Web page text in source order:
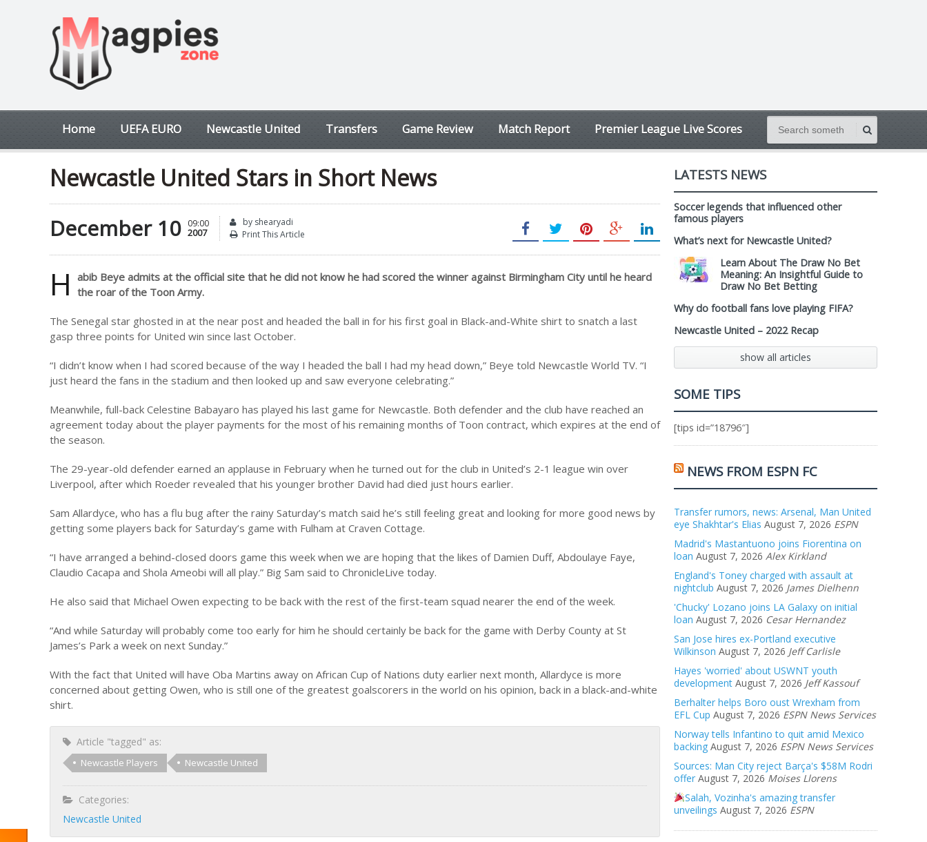
Home UEFA EURO Newcastle United Transfers Game Review Match Report Premier League Live Scores
Newcastle United Stars in Short News
December 10 09:00
2007
by shearyadi
Print This Article
H abib Beye admits at the official site that he did not know he had scored the winner against Birmingham City until he heard
the roar of the Toon Army.
The Senegal star ghosted in at the near post and headed the ball in for his first goal in Black-and-White shirt to snatch a last
gasp three points for United win since last October.
“I didn’t know when I had scored because of the way I headed the ball I had my head down,” Beye told Newcastle World TV. “I
just heard the fans in the stadium and then looked up and saw everyone celebrating.”
Meanwhile, full-back Celestine Babayaro has played his last game for Newcastle. Both defender and the club have reached an
agreement today about the player payments for the most of his remaining months of Toon contract, which expires at the end of
the season.
The 29-year-old defender earned an applause in February when he turned out for the club in United’s 2-1 league win over
Liverpool, after which Roeder revealed that his younger brother David had died just hours earlier.
Sam Allardyce, who has a flu bug after the rainy Saturday’s match said he’s still feeling great and looking for more good news by
getting some players back for Saturday’s game with Fulham at Craven Cottage.
“I have arranged a behind-closed doors game this week when we are hoping that the likes of Damien Duff, Abdoulaye Faye,
Claudio Cacapa and Shola Ameobi will all play.” Big Sam said to ChronicleLive today.
He also said that Michael Owen expecting to be back with the rest of the first-team squad nearer the end of the week.
“And while Saturday will probably come too early for him he should certainly be back for the game with Derby County at St
James’s Park a week on next Sunday.”
With the fact that United will have Oba Martins away on African Cup of Nations duty earlier next month, Allardyce is more
concerned about getting Owen, who is still one of the greatest goalscorers in the world on his opinion, back in a black-and-white
shirt.
Article "tagged" as:
Newcastle Players Newcastle United
Categories:
Newcastle United
LATESTS NEWS
Soccer legends that influenced other
famous players
What’s next for Newcastle United?
Learn About The Draw No Bet
Meaning: An Insightful Guide to
Draw No Bet Betting
Why do football fans love playing FIFA?
Newcastle United – 2022 Recap
show all articles
SOME TIPS
[tips id=”18796″]
NEWS FROM ESPN FC
Transfer rumors, news: Arsenal, Man United
eye Shakhtar's Elias August 7, 2026 ESPN
Madrid's Mastantuono joins Fiorentina on
loan August 7, 2026 Alex Kirkland
England's Toney charged with assault at
nightclub August 7, 2026 James Dielhenn
'Chucky' Lozano joins LA Galaxy on initial
loan August 7, 2026 Cesar Hernandez
San Jose hires ex-Portland executive
Wilkinson August 7, 2026 Jeff Carlisle
Hayes 'worried' about USWNT youth
development August 7, 2026 Jeff Kassouf
Berhalter helps Boro oust Wrexham from
EFL Cup August 7, 2026 ESPN News Services
Norway tells Infantino to quit amid Mexico
backing August 7, 2026 ESPN News Services
Sources: Man City reject Barça's $58M Rodri
offer August 7, 2026 Moises Llorens
Salah, Vozinha's amazing transfer
unveilings August 7, 2026 ESPN